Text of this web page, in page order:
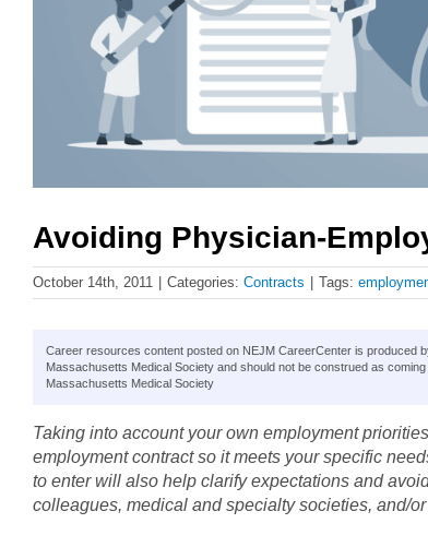
Avoiding Physician-
October 14th, 2011 | Categories: Contracts | Tags:
Career resources content posted on NEJM CareerCenter is produced
Massachusetts Medical Society and should not be construed as
Massachusetts Medical Society
Taking into account your own employment
employment contract so it meets your specific
to enter will also help clarify expectations and
colleagues, medical and specialty societies, and/